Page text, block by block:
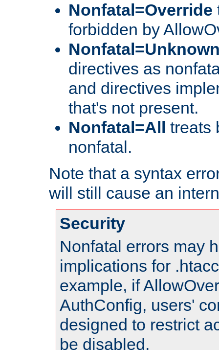
Nonfatal=Override
forbidden by
directives as
and directives
that's not present.
Nonfatal=All
treats
nonfatal.
Note that a syntax
will still cause an
Security
Nonfatal errors may
implications for
example, if
AuthConfig, users'
designed to restrict
be disabled.